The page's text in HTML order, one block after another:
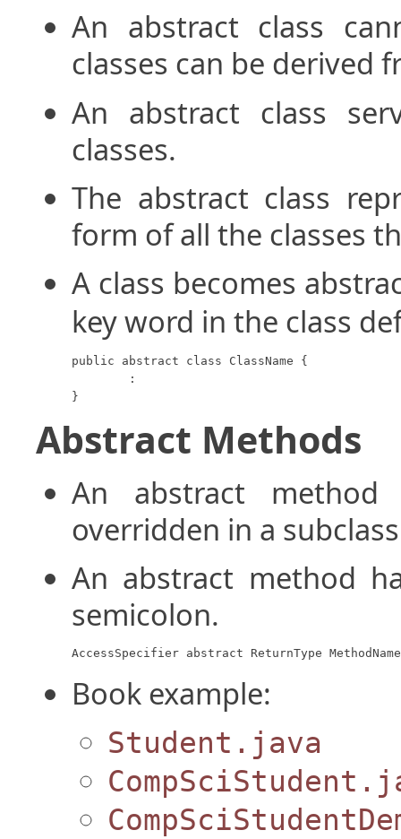
An abstract class
classes can be derived
An abstract class
classes.
The abstract class
form of all the classes
A class becomes
key word in the class
public abstract class ClassName {
}
Abstract Methods
An abstract
overridden in a
An abstract method
semicolon.
AccessSpecifier abstract ReturnType
Book example:
Student.java